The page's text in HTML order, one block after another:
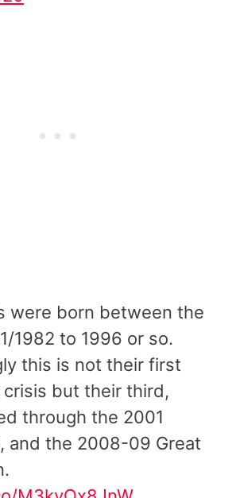
were born between the
1982 to 1996 or so.
this is not their first
crisis but their third,
through the 2001
and the 2008-09 Great